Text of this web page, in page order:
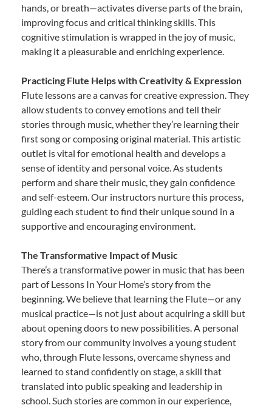
hands, or breath—activates diverse parts of the brain,
improving focus and critical thinking skills. This
cognitive stimulation is wrapped in the joy of music,
making it a pleasurable and enriching experience.
Practicing Flute Helps with Creativity & Expression
Flute lessons are a canvas for creative expression. They
allow students to convey emotions and tell their
stories through music, whether they’re learning their
first song or composing original material. This artistic
outlet is vital for emotional health and develops a
sense of identity and personal voice. As students
perform and share their music, they gain confidence
and self-esteem. Our instructors nurture this process,
guiding each student to find their unique sound in a
supportive and encouraging environment.
The Transformative Impact of Music
There’s a transformative power in music that has been
part of Lessons In Your Home’s story from the
beginning. We believe that learning the Flute—or any
musical practice—is not just about acquiring a skill but
about opening doors to new possibilities. A personal
story from our community involves a young student
who, through Flute lessons, overcame shyness and
learned to stand confidently on stage, a skill that
translated into public speaking and leadership in
school. Such stories are common in our experience,